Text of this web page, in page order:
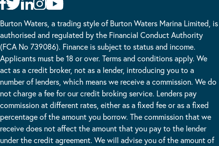
Burton Waters, a trading style of Burton Waters Marina Limited, is
authorised and regulated by the Financial Conduct Authority
(FCA No 739086). Finance is subject to status and income.
Applicants must be 18 or over. Terms and conditions apply. We
act as a credit broker, not as a lender, introducing you to a
number of lenders, which means we receive a commission. We do
not charge a fee for our credit broking service. Lenders pay
commission at different rates, either as a fixed fee or as a fixed
percentage of the amount you borrow. The commission that we
receive does not affect the amount that you pay to the lender
under the credit agreement. We will advise you of the amount of